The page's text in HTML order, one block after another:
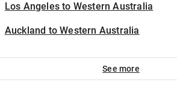
Los Angeles to Western Australia
Auckland to Western Australia
See more